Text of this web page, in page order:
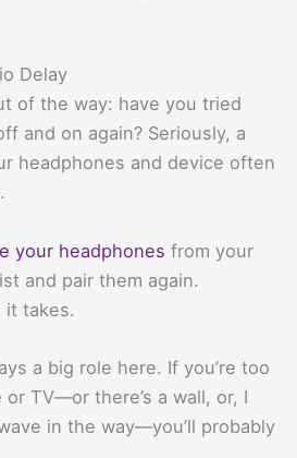
Delay
of the way: have you tried
and on again? Seriously, a
headphones and device often
your headphones from your
and pair them again.
it takes.
a big role here. If you’re too
TV—or there’s a wall, or, I
in the way—you’ll probably